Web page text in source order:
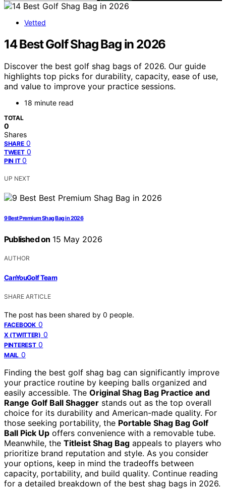
Vetted
14 Best Golf Shag Bag in 2026
Discover the best golf shag bags of 2026. Our guide
highlights top picks for durability, capacity, ease of use,
and value to improve your practice sessions.
18 minute read
TOTAL
0
Shares
SHARE 0
TWEET 0
PIN IT 0
UP NEXT
9 Best Premium Shag Bag in 2026
Published on 15 May 2026
AUTHOR
CanYouGolf Team
SHARE ARTICLE
The post has been shared by 0 people.
FACEBOOK 0
X (TWITTER) 0
PINTEREST 0
MAIL 0
Finding the best golf shag bag can significantly improve
your practice routine by keeping balls organized and
easily accessible. The Original Shag Bag Practice and
Range Golf Ball Shagger stands out as the top overall
choice for its durability and American-made quality. For
those seeking portability, the Portable Shag Bag Golf
Ball Pick Up offers convenience with a removable tube.
Meanwhile, the Titleist Shag Bag appeals to players who
prioritize brand reputation and style. As you consider
your options, keep in mind the tradeoffs between
capacity, portability, and build quality. Continue reading
for a detailed breakdown of the best shag bags in 2026.